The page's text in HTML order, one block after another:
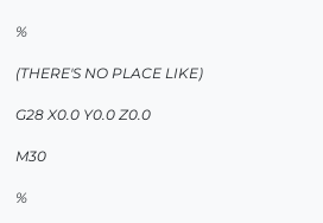
%
(THERE'S NO PLACE LIKE)
G28 X0.0 Y0.0 Z0.0
M30
%